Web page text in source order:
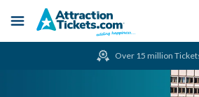
Menu
Over 15 million